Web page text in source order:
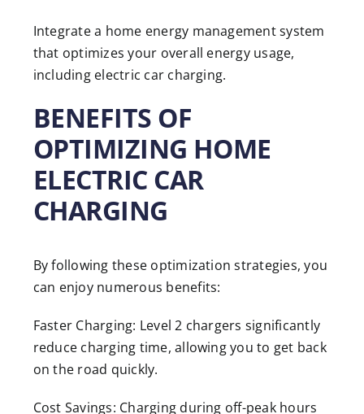
Integrate a home energy management system
that optimizes your overall energy usage,
including electric car charging.
BENEFITS OF
OPTIMIZING HOME
ELECTRIC CAR
CHARGING
By following these optimization strategies, you
can enjoy numerous benefits:
Faster Charging: Level 2 chargers significantly
reduce charging time, allowing you to get back
on the road quickly.
Cost Savings: Charging during off-peak hours